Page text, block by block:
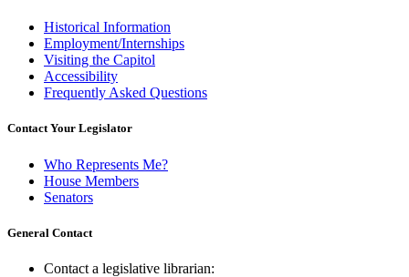
Historical Information
Employment/Internships
Visiting the Capitol
Accessibility
Frequently Asked Questions
Contact Your Legislator
Who Represents Me?
House Members
Senators
General Contact
Contact a legislative librarian: